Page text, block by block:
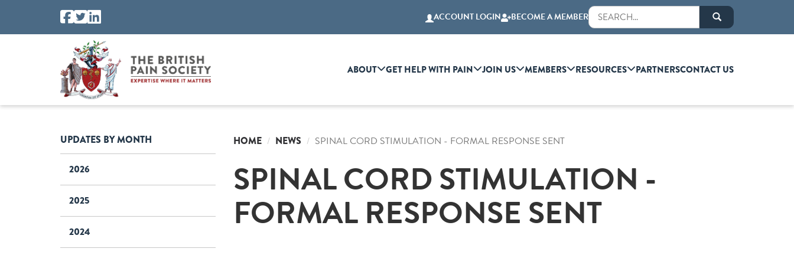
ACCOUNT LOGIN BECOME A MEMBER
ABOUT GET HELP WITH PAIN JOIN US MEMBERS RESOURCES PARTNERSCONTACT US
UPDATES BY MONTH
2026
2025
2024
HOME NEWS SPINAL CORD STIMULATION - FORMAL RESPONSE SENT
SPINAL CORD STIMULATION -
FORMAL RESPONSE SENT